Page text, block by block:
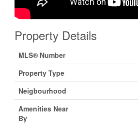
Property Details
MLS® Number
Property Type
Neigbourhood
Amenities Near
By